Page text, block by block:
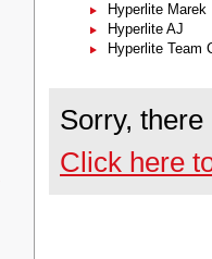
Hyperlite Marek
Hyperlite AJ
Hyperlite Team
Sorry,
Click here